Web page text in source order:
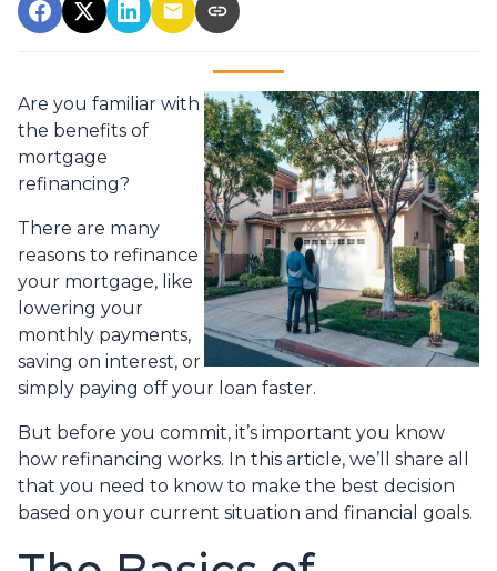
Are you familiar with
the benefits of
mortgage
refinancing?
There are many
reasons to refinance
your mortgage, like
lowering your
monthly payments,
saving on interest, or
simply paying off your loan faster.
But before you commit, it’s important you know
how refinancing works. In this article, we’ll share all
that you need to know to make the best decision
based on your current situation and financial goals.